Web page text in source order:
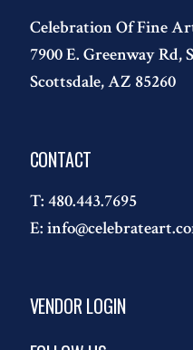
Celebration Of Fine
7900 E. Greenway Rd,
Scottsdale, AZ 85260
CONTACT
T: 480.443.7695
E:
VENDOR LOGIN